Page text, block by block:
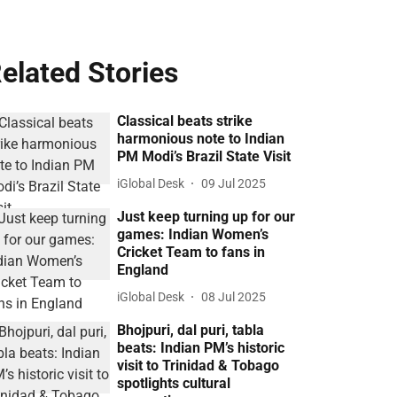
Stories
Classical beats strike
harmonious note to Indian
PM Modi’s Brazil State Visit
iGlobal Desk 09 Jul 2025
Just keep turning up for our
games: Indian Women’s
Cricket Team to fans in
England
iGlobal Desk 08 Jul 2025
Bhojpuri, dal puri, tabla
beats: Indian PM’s historic
visit to Trinidad & Tobago
spotlights cultural